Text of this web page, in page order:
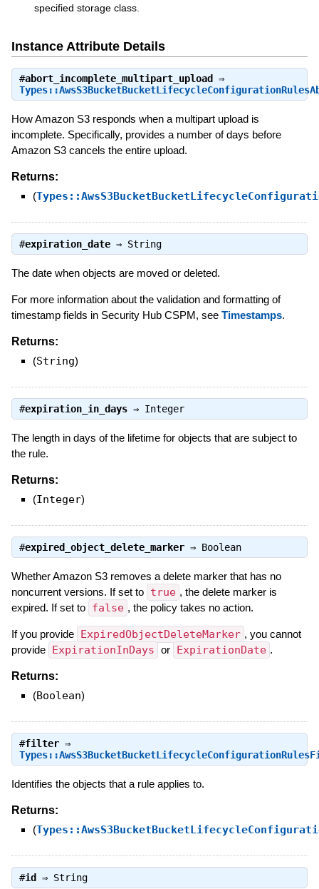
specified storage class.
Instance Attribute Details
#abort_incomplete_multipart_upload⇒
How Amazon S3 responds when a multipart upload is
incomplete. Specifically, provides a number of days before
Amazon S3 cancels the entire upload.
Returns:
(
#expiration_date⇒ String
The date when objects are moved or deleted.
For more information about the validation and formatting of
timestamp fields in Security Hub CSPM, see Timestamps.
Returns:
(String)
#expiration_in_days⇒ Integer
The length in days of the lifetime for objects that are subject to
the rule.
Returns:
(Integer)
#expired_object_delete_marker⇒ Boolean
Whether Amazon S3 removes a delete marker that has no
noncurrent versions. If set to true , the delete marker is
expired. If set to false , the policy takes no action.
If you provide ExpiredObjectDeleteMarker , you cannot
provide ExpirationInDays or ExpirationDate .
Returns:
(Boolean)
#filter⇒
Identifies the objects that a rule applies to.
Returns:
(
#id ⇒ String